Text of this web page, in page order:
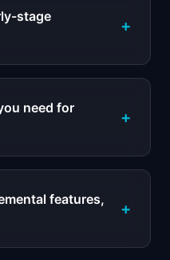
stage
+
need for
+
features,
+